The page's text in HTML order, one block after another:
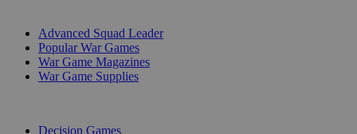
Advanced Squad Leader
Popular War Games
War Game Magazines
War Game Supplies
Decision Games